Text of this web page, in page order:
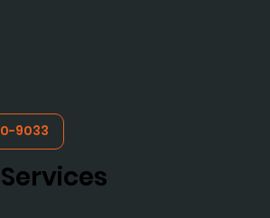
9033